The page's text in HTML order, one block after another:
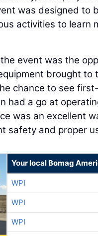
was designed to
activities to learn
event was the
brought to
chance to see
had a go at
was an excellent
safety and proper
Your local Bomag
WPI
WPI
WPI